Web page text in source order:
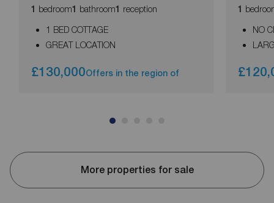
1 bedroom1 bathroom1 reception
1 BED COTTAGE
GREAT LOCATION
£130,000Offers in the region of
1
NO
More properties for sale